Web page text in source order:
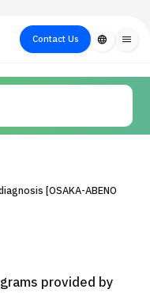
Contact Us language menu
/
for
[OSAKA-ABENO
provided by